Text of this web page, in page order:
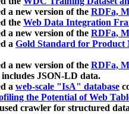
a new version of the RDFa,
the Web Data Integration
a new version of the RDFa,
a Gold Standard for Product
a new version of the RDFa,
JSON-LD data.
a web-scale "IsA" database
the Potential of Web
crawler for structured